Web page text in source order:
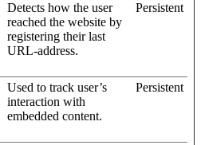
Detects how the user
reached the website by
registering their last
URL-address.
Persistent
Used to track user’s
interaction with
embedded content.
Persistent